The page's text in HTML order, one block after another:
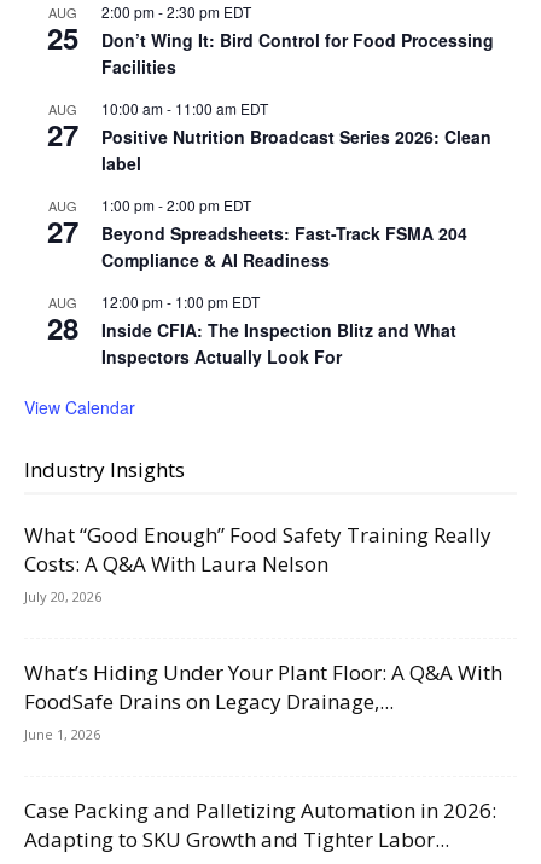
AUG
25
2:00 pm-2:30 pm EDT
Don’t Wing It: Bird Control for Food Processing
Facilities
AUG
27
10:00 am- 11:00 am EDT
Positive Nutrition Broadcast Series 2026: Clean
label
AUG
27
1:00 pm-2:00 pm EDT
Beyond Spreadsheets: Fast-Track FSMA 204
Compliance & AI Readiness
AUG
28
12:00 pm- 1:00 pm EDT
Inside CFIA: The Inspection Blitz and What
Inspectors Actually Look For
View Calendar
Industry Insights
What “Good Enough” Food Safety Training Really
Costs: A Q&A With Laura Nelson
July 20, 2026
What’s Hiding Under Your Plant Floor: A Q&A With
FoodSafe Drains on Legacy Drainage,...
June 1, 2026
Case Packing and Palletizing Automation in 2026:
Adapting to SKU Growth and Tighter Labor...